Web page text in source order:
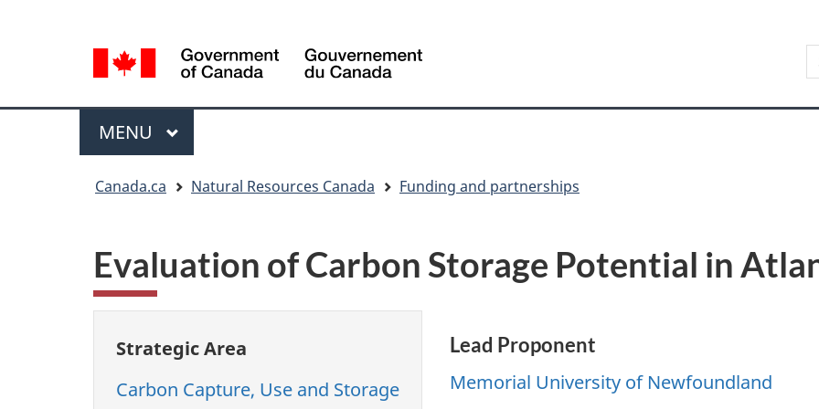
version
selection
selection
Menu
MAIN
MENU
Canada.ca Natural Resources Canada Funding and partnerships
Evaluation of Carbon Storage Potential in
Strategic Area
Carbon Capture, Use and Storage
Lead Proponent
Memorial University of Newfoundland